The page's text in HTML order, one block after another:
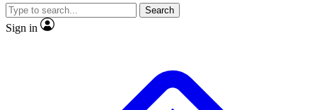
JOIN LIVE SCIENCE PRO
Search
Sign in